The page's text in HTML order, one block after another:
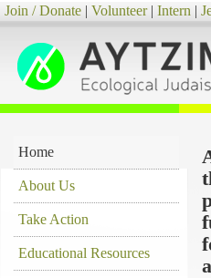
Join / Donate | Volunteer| Intern |
Home
About Us
Take Action
Educational Resources